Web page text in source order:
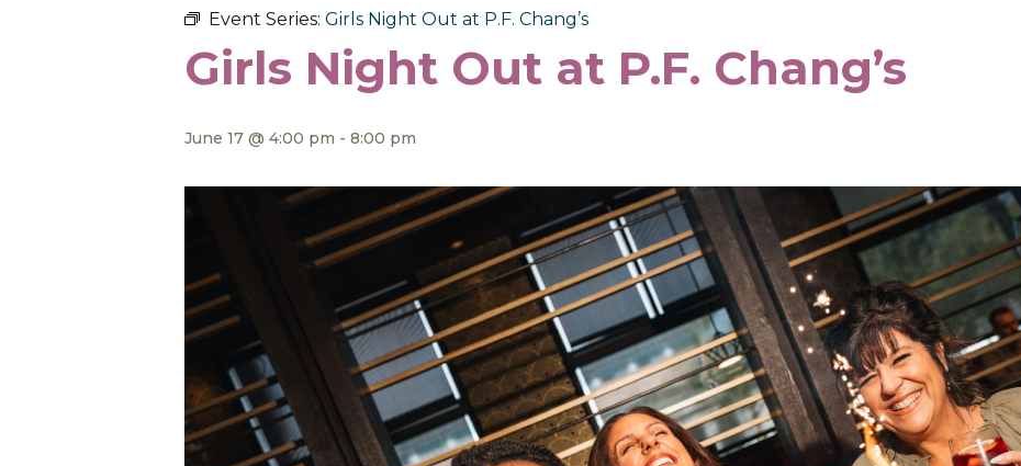
Event Series: Girls Night Out at P.F. Chang’s
Girls Night Out at P.F. Chang’s
June 17 @ 4:00 pm - 8:00 pm